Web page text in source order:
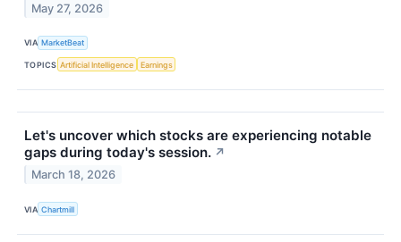
May 27, 2026
VIA MarketBeat
TOPICS Artificial Intelligence Earnings
Let's uncover which stocks are experiencing notable
gaps during today's session. ↗
March 18, 2026
VIA Chartmill